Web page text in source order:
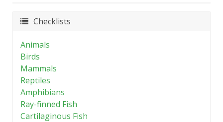
Checklists
Animals
Birds
Mammals
Reptiles
Amphibians
Ray-finned Fish
Cartilaginous Fish